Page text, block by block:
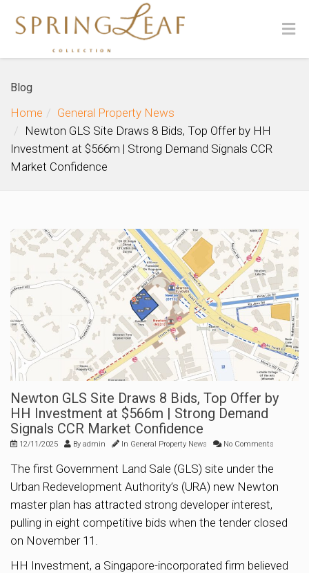
Blog
Home
General Property News
Newton GLS Site Draws 8 Bids, Top Offer by HH
Investment at $566m | Strong Demand Signals CCR
Market Confidence
Newton GLS Site Draws 8 Bids, Top Offer by
HH Investment at $566m | Strong Demand
Signals CCR Market Confidence
12/11/2025 By admin In General Property News No Comments
The first Government Land Sale (GLS) site under the
Urban Redevelopment Authority’s (URA) new Newton
master plan has attracted strong developer interest,
pulling in eight competitive bids when the tender closed
on November 11.
HH Investment, a Singapore-incorporated firm believed